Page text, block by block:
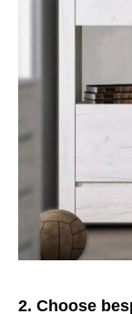
2. Choose